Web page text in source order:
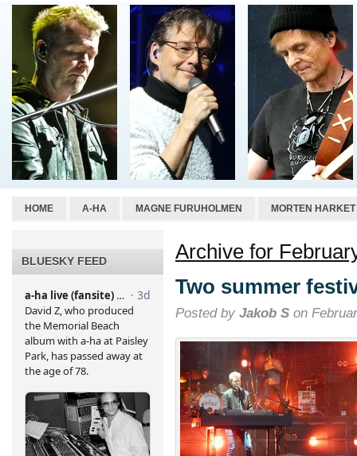
HOME A-HA MAGNE FURUHOLMEN MORTEN HARKET
BLUESKY FEED
Archive for
Two summer
Posted by Jakob S on